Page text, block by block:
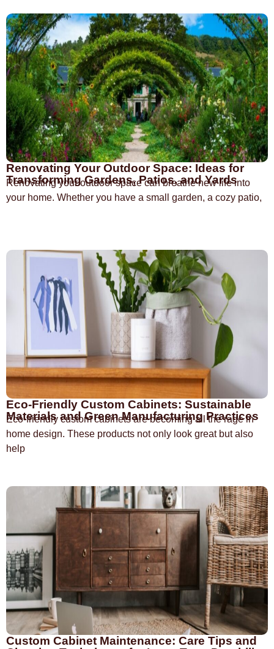
Renovating Your Outdoor Space: Ideas for
Transforming Gardens, Patios, and Yards
Renovating your outdoor space can breathe new life into
your home. Whether you have a small garden, a cozy patio,
Eco-Friendly Custom Cabinets: Sustainable
Materials and Green Manufacturing Practices
Eco-friendly custom cabinets are becoming all the rage in
home design. These products not only look great but also
help
Custom Cabinet Maintenance: Care Tips and